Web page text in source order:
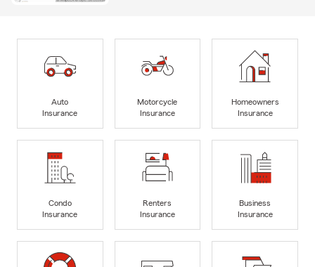
Auto
Insurance
Motorcycle
Insurance
Homeowners
Insurance
Condo
Insurance
Renters
Insurance
Business
Insurance